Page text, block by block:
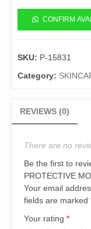
PROTECTIVE
MOISTURIZER
quantity
CONFIRM
SKU: P-15831
Category:
REVIEWS (0)
There are no
Be the first to
PROTECTIVE
Your email
fields are marked
Your rating *